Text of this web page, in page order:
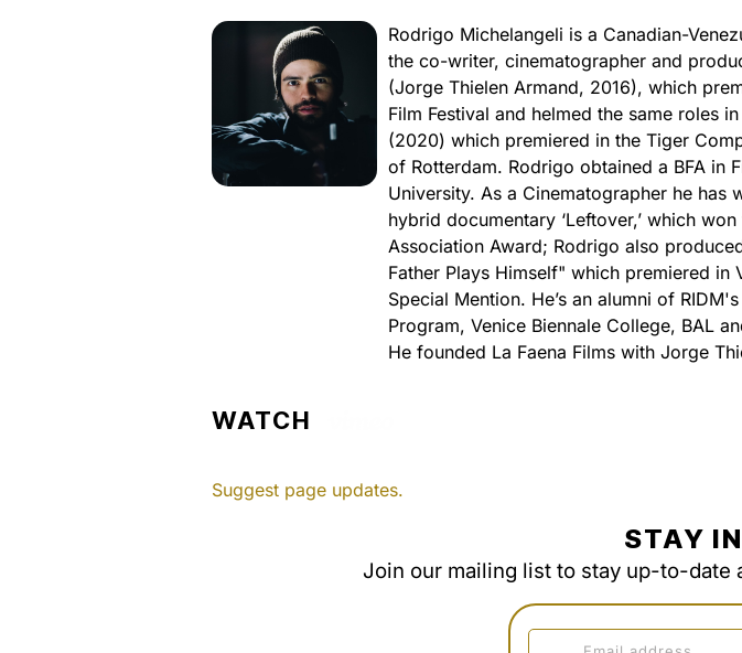
Rodrigo Michelangeli is a Canadian-
the co-writer, cinematographer and
(Jorge Thielen Armand, 2016), which
Film Festival and helmed the same roles
(2020) which premiered in the Tiger
of Rotterdam. Rodrigo obtained a BFA in
University. As a Cinematographer he
hybrid documentary ‘Leftover,’ which
Association Award; Rodrigo also
Father Plays Himself" which premiered
Special Mention. He’s an alumni of
Program, Venice Biennale College, BAL
He founded La Faena Films with Jorge
WATCH
Suggest page updates.
STAY
Join our mailing list to stay up-to-date